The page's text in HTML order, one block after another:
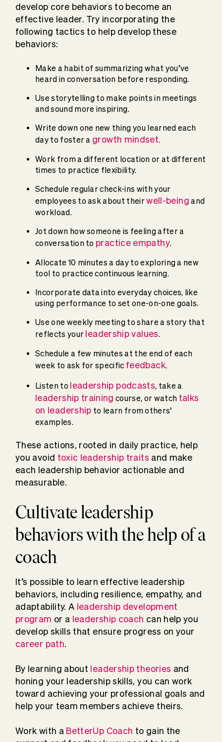
develop core behaviors to become an
effective leader. Try incorporating the
following tactics to help develop these
behaviors:
Make a habit of summarizing what you’ve
heard in conversation before responding.
Use storytelling to make points in meetings
and sound more inspiring.
Write down one new thing you learned each
day to foster a growth mindset.
Work from a different location or at different
times to practice flexibility.
Schedule regular check-ins with your
employees to ask about theirwell-being and
workload.
Jot down how someone is feeling after a
conversation to practice empathy.
Allocate 10 minutes a day to exploring a new
tool to practice continuous learning.
Incorporate data into everyday choices, like
using performance to set one-on-one goals.
Use one weekly meeting to share a story that
reflects your leadership values.
Schedule a few minutes at the end of each
week to ask for specific feedback.
Listen to leadership podcasts, take a
leadership training course, or watch talks
on leadership to learn from others’
examples.
These actions, rooted in daily practice, help
you avoid toxic leadership traits and make
each leadership behavior actionable and
measurable.
Cultivate leadership
behaviors with the help of a
coach
It’s possible to learn effective leadership
behaviors, including resilience, empathy, and
adaptability. A leadership development
program or a leadership coach can help you
develop skills that ensure progress on your
career path.
By learning about leadership theories and
honing your leadership skills, you can work
toward achieving your professional goals and
help your team members achieve theirs.
Work with a BetterUp Coach to gain the